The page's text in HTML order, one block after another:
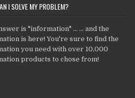
I SOLVE MY PROBLEM?
is "information" ... ... and the
is here! You're sure to find the
you need with over 10,000
products to chose from!